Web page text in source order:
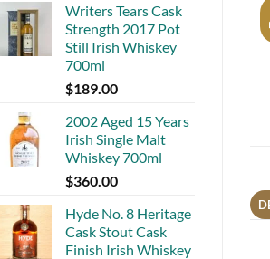
Writers Tears Cask
Strength 2017 Pot
Still Irish Whiskey
700ml
$189.00
2002 Aged 15 Years
Irish Single Malt
Whiskey 700ml
$360.00
Hyde No. 8 Heritage
Cask Stout Cask
Finish Irish Whiskey